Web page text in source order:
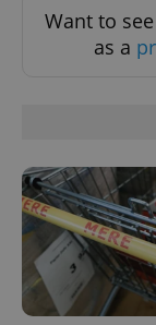
Want to
as a
expss